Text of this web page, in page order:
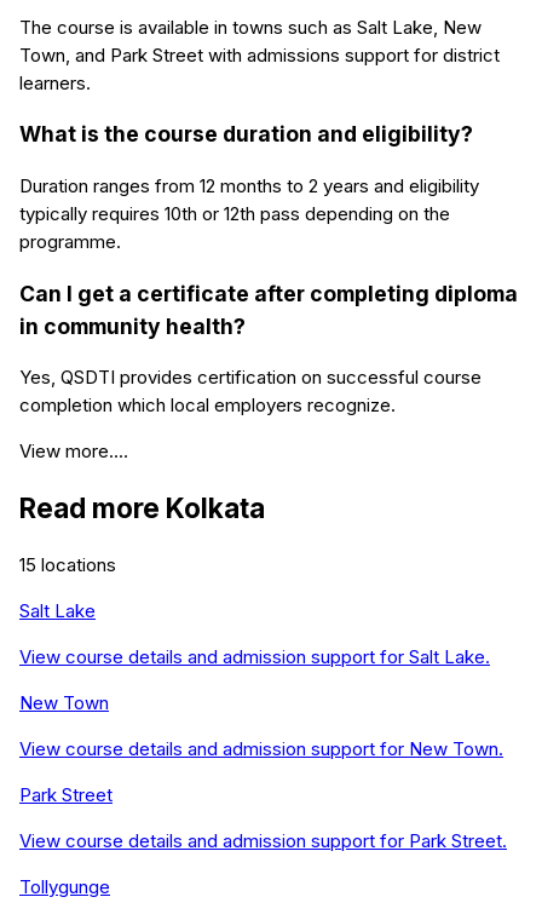
The course is available in towns such as Salt Lake, New
Town, and Park Street with admissions support for district
learners.
What is the course duration and eligibility?
Duration ranges from 12 months to 2 years and eligibility
typically requires 10th or 12th pass depending on the
programme.
Can I get a certificate after completing diploma
in community health?
Yes, QSDTI provides certification on successful course
completion which local employers recognize.
View more....
Read more Kolkata
15 locations
Salt Lake
View course details and admission support for Salt Lake.
New Town
View course details and admission support for New Town.
Park Street
View course details and admission support for Park Street.
Tollygunge